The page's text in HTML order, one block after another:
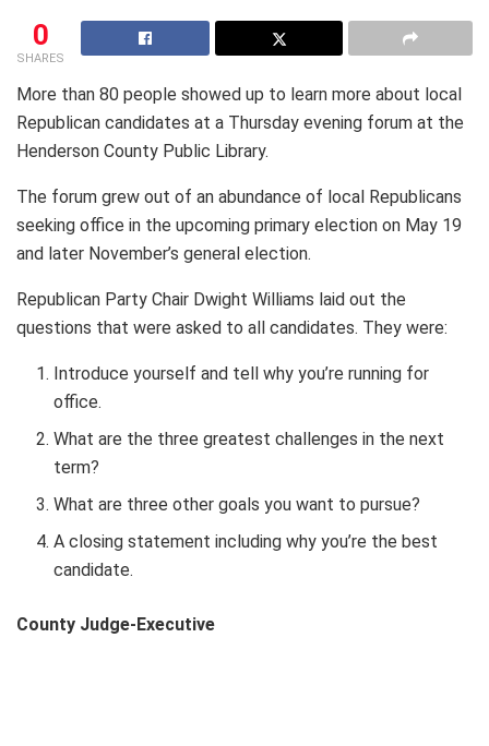
0
SHARES
More than 80 people showed up to learn more about local
Republican candidates at a Thursday evening forum at the
Henderson County Public Library.
The forum grew out of an abundance of local Republicans
seeking office in the upcoming primary election on May 19
and later November’s general election.
Republican Party Chair Dwight Williams laid out the
questions that were asked to all candidates. They were:
Introduce yourself and tell why you’re running for
office.
What are the three greatest challenges in the next
term?
What are three other goals you want to pursue?
A closing statement including why you’re the best
candidate.
County Judge-Executive